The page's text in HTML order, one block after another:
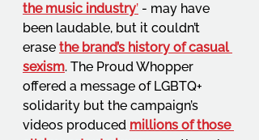
the music industry’ - may have
been laudable, but it couldn’t
erase the brand’s history of casual
sexism. The Proud Whopper
offered a message of LGBTQ+
solidarity but the campaign’s
videos produced millions of those